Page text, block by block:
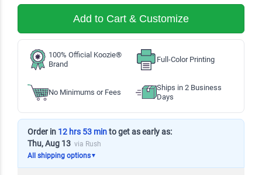
Add to Cart & Customize
100% Official Koozie®
Brand
Full-Color Printing
No Minimums or Fees
Ships in 2 Business
Days
Order in 12 hrs 53 minto get as early as:
Thu, Aug 13 via Rush
All shipping options▼